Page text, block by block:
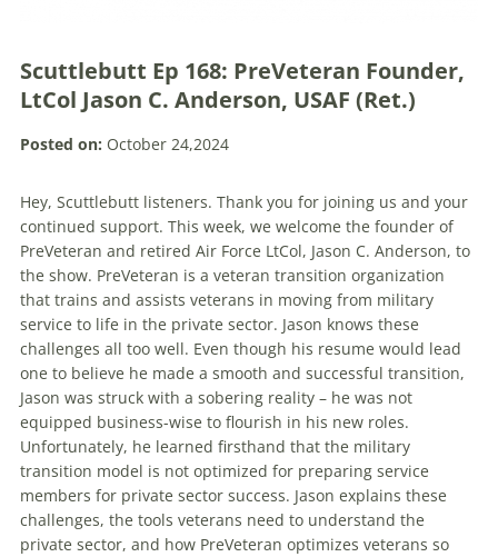
Scuttlebutt Ep 168: PreVeteran Founder,
LtCol Jason C. Anderson, USAF (Ret.)
Posted on: October 24,2024
Hey, Scuttlebutt listeners. Thank you for joining us and your
continued support. This week, we welcome the founder of
PreVeteran and retired Air Force LtCol, Jason C. Anderson, to
the show. PreVeteran is a veteran transition organization
that trains and assists veterans in moving from military
service to life in the private sector. Jason knows these
challenges all too well. Even though his resume would lead
one to believe he made a smooth and successful transition,
Jason was struck with a sobering reality – he was not
equipped business-wise to flourish in his new roles.
Unfortunately, he learned firsthand that the military
transition model is not optimized for preparing service
members for private sector success. Jason explains these
challenges, the tools veterans need to understand the
private sector, and how PreVeteran optimizes veterans so